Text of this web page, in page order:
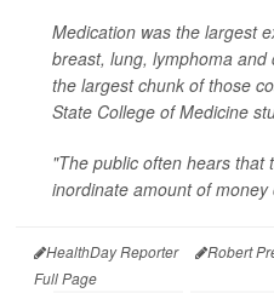
Medication was the largest
breast, lung, lymphoma
the largest chunk of those
State College of Medicine
"The public often hears that
inordinate amount of money
HealthDay Reporter Robert
Full Page